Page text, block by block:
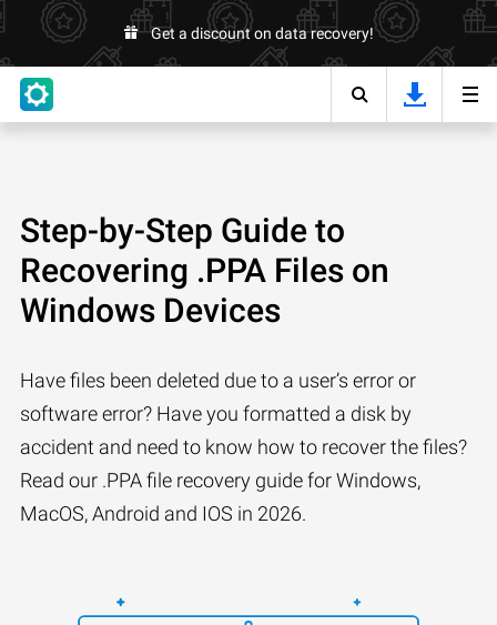
Get a discount on data recovery!
Step-by-Step Guide to
Recovering .PPA Files on
Windows Devices
Have files been deleted due to a user’s error or
software error? Have you formatted a disk by
accident and need to know how to recover the files?
Read our .PPA file recovery guide for Windows,
MacOS, Android and IOS in 2026.